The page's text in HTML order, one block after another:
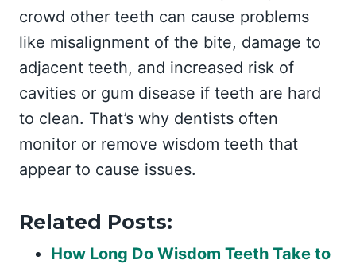
crowd other teeth can cause problems
like misalignment of the bite, damage to
adjacent teeth, and increased risk of
cavities or gum disease if teeth are hard
to clean. That’s why dentists often
monitor or remove wisdom teeth that
appear to cause issues.
Related Posts:
How Long Do Wisdom Teeth Take to